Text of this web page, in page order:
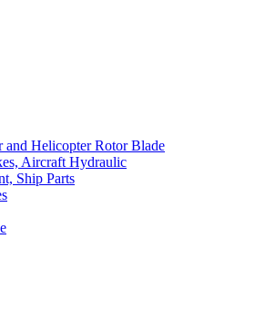
Helicopter Rotor Blade
Aircraft Hydraulic
Ship Parts